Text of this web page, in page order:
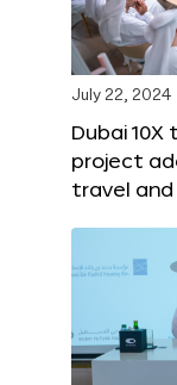
July 22, 2024
Dubai
project
travel